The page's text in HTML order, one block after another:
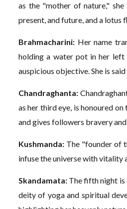
as the "mother of nature,"
present, and future, and a
Brahmacharini: Her name
holding a water pot in her left
auspicious objective. She is
Chandraghanta:
as her third eye, is honoured
and gives followers bravery
Kushmanda: The "founder of
infuse the universe with vitality
Skandamata: The fifth night is
deity of yoga and spiritual